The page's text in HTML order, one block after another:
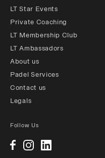
LT Star Events
Private Coaching
LT Membership Club
LT Ambassadors
About us
Padel Services
Contact us
Legals
Follow Us